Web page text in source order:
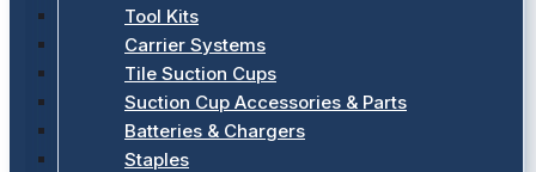
Tool Kits
Carrier Systems
Tile Suction Cups
Suction Cup Accessories & Parts
Batteries & Chargers
Staples